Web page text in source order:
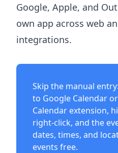
Google, Apple, and
own app across web
integrations.
Skip the manual
to Google Calendar or
Calendar extension,
right-click, and the
dates, times, and
events free.